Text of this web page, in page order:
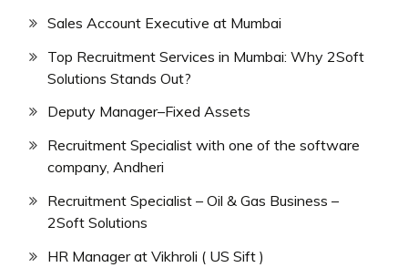
Sales Account Executive at Mumbai
Top Recruitment Services in Mumbai: Why 2Soft
Solutions Stands Out?
Deputy Manager–Fixed Assets
Recruitment Specialist with one of the software
company, Andheri
Recruitment Specialist – Oil & Gas Business –
2Soft Solutions
HR Manager at Vikhroli ( US Sift )